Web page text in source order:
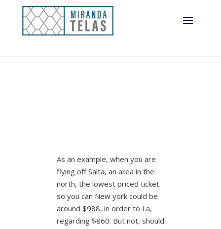
As an example, when you are
flying off Salta, an area in the
north, the lowest priced ticket
so you can New york could be
around $988, in order to La,
regarding $860. But not, should